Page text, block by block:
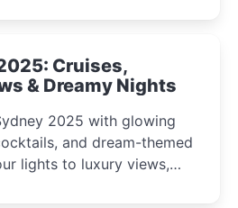
Cruises,
& Dreamy Nights
2025 with glowing
and dream-themed
lights to luxury views,